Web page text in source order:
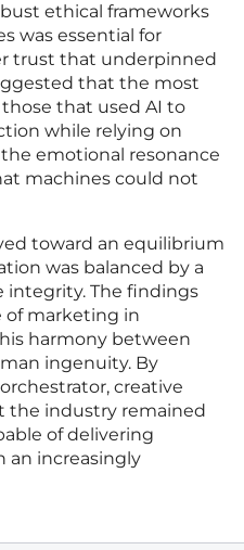
ethical frameworks
was essential for
trust that underpinned
that the most
that used AI to
while relying on
emotional resonance
machines could not
toward an equilibrium
was balanced by a
integrity. The findings
marketing in
harmony between
ingenuity. By
creative
the industry remained
of delivering
an increasingly